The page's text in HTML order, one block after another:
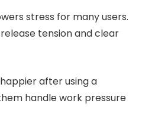
stress for many users.
tension and clear
after using a
handle work pressure